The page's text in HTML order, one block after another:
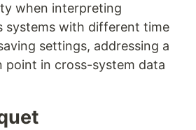
when interpreting
systems with different time
settings, addressing a
point in cross-system data